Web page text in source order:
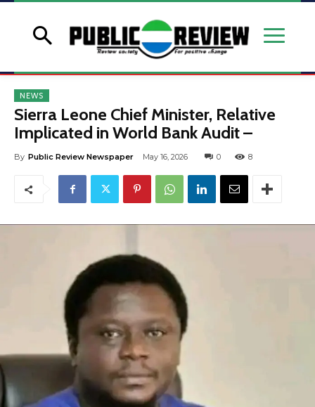
NEWS
Sierra Leone Chief Minister, Relative
Implicated in World Bank Audit –
By Public Review Newspaper May 16, 2026 0 8